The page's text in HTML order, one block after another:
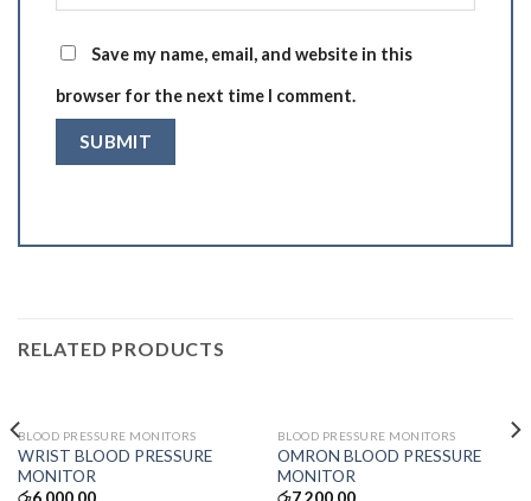
Save my name, email, and website in this
browser for the next time I comment.
RELATED PRODUCTS
OUT OF STOCK
BLOOD PRESSURE MONITORS
WRIST BLOOD PRESSURE
MONITOR
OUT OF STOCK
BLOOD PRESSURE MONITORS
OMRON BLOOD PRESSURE
MONITOR